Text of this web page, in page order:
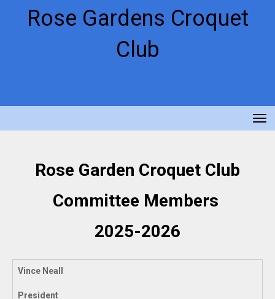
Rose Gardens Croquet
Club
Rose Garden Croquet Club
Committee Members
2025-2026
Vince Neall
President